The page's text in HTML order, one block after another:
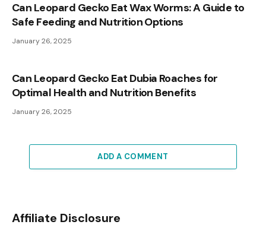
Can Leopard Gecko Eat Wax Worms: A Guide to
Safe Feeding and Nutrition Options
January 26, 2025
Can Leopard Gecko Eat Dubia Roaches for
Optimal Health and Nutrition Benefits
January 26, 2025
ADD A COMMENT
Affiliate Disclosure